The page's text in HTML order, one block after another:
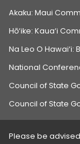
Akaku: Maui
Hō‘ike: Kaua‘i
Na Leo O
National
Council of State
Council of State
Please be